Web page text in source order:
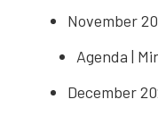
November
Agenda |
December